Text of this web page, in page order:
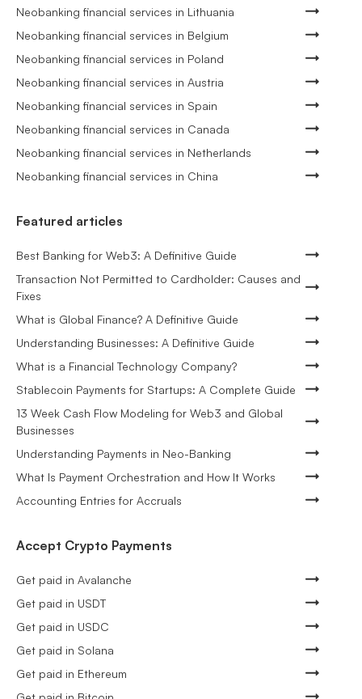
Neobanking financial services in Lithuania
Neobanking financial services in Belgium
Neobanking financial services in Poland
Neobanking financial services in Austria
Neobanking financial services in Spain
Neobanking financial services in Canada
Neobanking financial services in Netherlands
Neobanking financial services in China
Featured articles
Best Banking for Web3: A Definitive Guide
Transaction Not Permitted to Cardholder: Causes and
Fixes
What is Global Finance? A Definitive Guide
Understanding Businesses: A Definitive Guide
What is a Financial Technology Company?
Stablecoin Payments for Startups: A Complete Guide
13 Week Cash Flow Modeling for Web3 and Global
Businesses
Understanding Payments in Neo-Banking
What Is Payment Orchestration and How It Works
Accounting Entries for Accruals
Accept Crypto Payments
Get paid in Avalanche
Get paid in USDT
Get paid in USDC
Get paid in Solana
Get paid in Ethereum